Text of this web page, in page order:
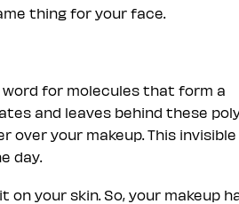
thing for your face.
for molecules that form a
and leaves behind these
your makeup. This
day.
your skin. So, your makeup